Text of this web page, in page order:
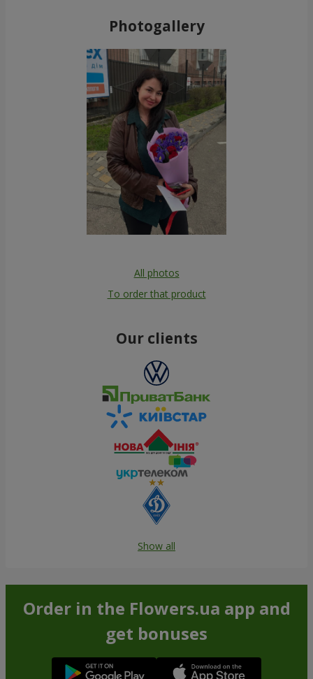
Photogallery
All photos
To order that product
Our clients
Show all
Order in the Flowers.ua app and
get bonuses